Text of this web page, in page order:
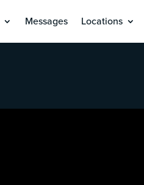
Messages Locations